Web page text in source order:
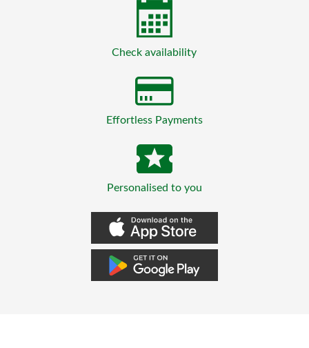
Check availability
Effortless Payments
Personalised to you